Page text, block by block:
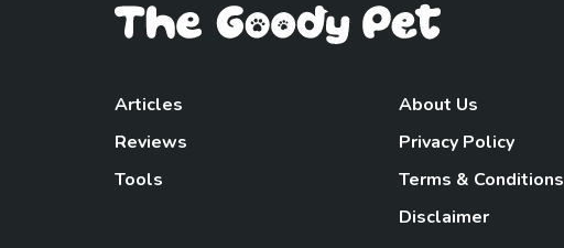
Articles
Reviews
Tools
About Us
Privacy Policy
Terms & Conditions
Disclaimer